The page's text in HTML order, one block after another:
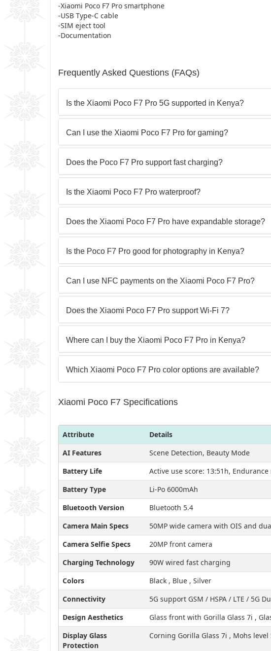
-Xiaomi Poco F7 Pro smartphone
-USB Type-C cable
-SIM eject tool
-Documentation
Frequently Asked Questions (FAQs)
Is the Xiaomi Poco F7 Pro 5G supported in Kenya?
Can I use the Xiaomi Poco F7 Pro for gaming?
Does the Poco F7 Pro support fast charging?
Is the Xiaomi Poco F7 Pro waterproof?
Does the Xiaomi Poco F7 Pro have expandable storage?
Is the Poco F7 Pro good for photography in Kenya?
Can I use NFC payments on the Xiaomi Poco F7 Pro?
Does the Xiaomi Poco F7 Pro support Wi-Fi 7?
Where can I buy the Xiaomi Poco F7 Pro in Kenya?
Which Xiaomi Poco F7 Pro color options are available?
Xiaomi Poco F7 Specifications
Attribute
Details
AI Features
Scene Detection, Beauty Mode
Battery Life
Active use score: 13:51h,
Battery Type
Li-Po 6000mAh
Bluetooth Version
Bluetooth 5.4
Camera Main Specs
50MP wide camera with OIS and
Camera Selfie Specs
20MP front camera
Charging Technology
90W wired fast charging
Colors
Black , Blue , Silver
Connectivity
5G support GSM / HSPA / LTE / 5G
Design Aesthetics
Glass front with Gorilla Glass 7i ,
Display Glass
Protection
Corning Gorilla Glass 7i , Mohs